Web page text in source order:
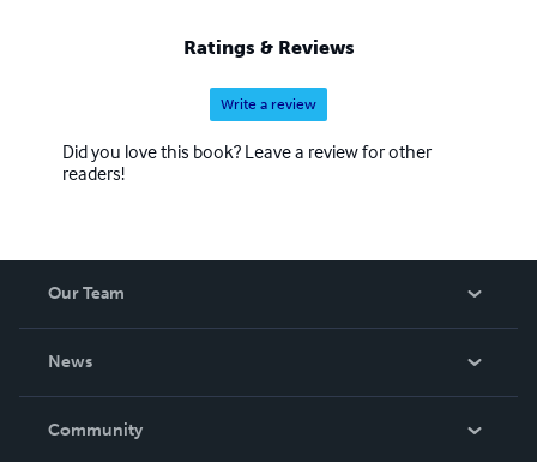
Ratings & Reviews
Write a review
Did you love this book? Leave a review for other
readers!
Our Team
News
In The News
Community